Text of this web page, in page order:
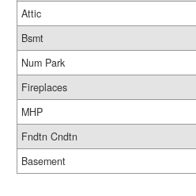
Attic
Bsmt
Num Park
Fireplaces
MHP
Fndtn Cndtn
Basement